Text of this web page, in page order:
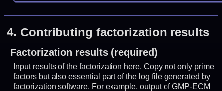
4. Contributing factorization results
Factorization results (required)
Input results of the factorization here. Copy not only prime
factors but also essential part of the log file generated by
factorization software. For example, output of GMP-ECM